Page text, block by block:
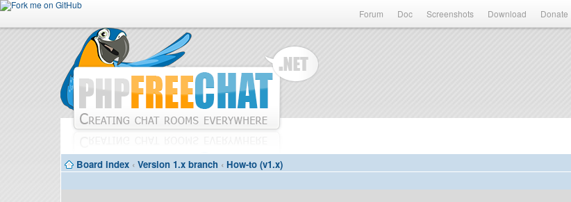
Forum Doc Screenshots Download Donate
Board index ‹ Version 1.x branch ‹ How-to (v1.x)